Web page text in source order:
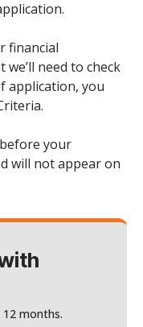
financial
need to check
application, you
your
will not appear on
months.